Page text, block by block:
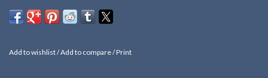
Add to wishlist/Add to compare/Print